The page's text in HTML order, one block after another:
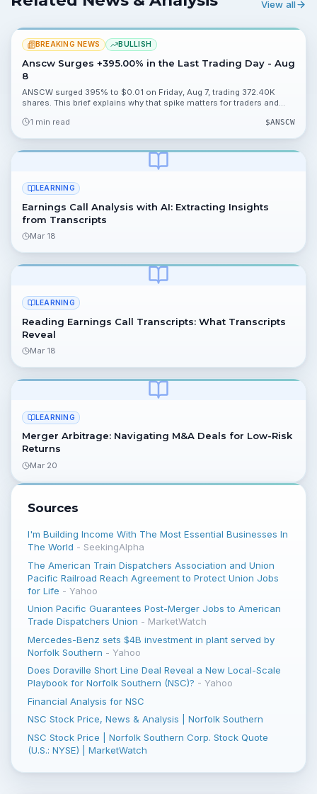
View all
BREAKING NEWS BULLISH
Anscw Surges +395.00% in the Last Trading Day - Aug
8
ANSCW surged 395% to $0.01 on Friday, Aug 7, trading 372.40K
shares. This brief explains why that spike matters for traders and
1 min read
$ANSCW
LEARNING
Earnings Call Analysis with AI: Extracting Insights
from Transcripts
Mar 18
LEARNING
Reading Earnings Call Transcripts: What Transcripts
Reveal
Mar 18
LEARNING
Merger Arbitrage: Navigating M&A Deals for Low-Risk
Returns
Mar 20
Sources
I'm Building Income With The Most Essential Businesses In
The World - SeekingAlpha
The American Train Dispatchers Association and Union
Pacific Railroad Reach Agreement to Protect Union Jobs
for Life - Yahoo
Union Pacific Guarantees Post-Merger Jobs to American
Trade Dispatchers Union - MarketWatch
Mercedes-Benz sets $4B investment in plant served by
Norfolk Southern - Yahoo
Does Doraville Short Line Deal Reveal a New Local-Scale
Playbook for Norfolk Southern (NSC)? - Yahoo
Financial Analysis for NSC
NSC Stock Price, News & Analysis | Norfolk Southern
NSC Stock Price | Norfolk Southern Corp. Stock Quote
(U.S.: NYSE) | MarketWatch